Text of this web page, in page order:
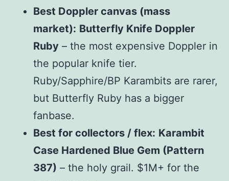
Best Doppler canvas (mass
market): Butterfly Knife Doppler
Ruby – the most expensive Doppler in
the popular knife tier.
Ruby/Sapphire/BP Karambits are rarer,
but Butterfly Ruby has a bigger
fanbase.
Best for collectors / flex: Karambit
Case Hardened Blue Gem (Pattern
387) – the holy grail. $1M+ for the